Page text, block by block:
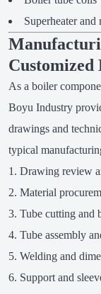
Superheater and
Customized
As a boiler
Boyu Industry
drawings and
typical
Drawing review
Material
Tube cutting and
Tube assembly
Welding and
Support and